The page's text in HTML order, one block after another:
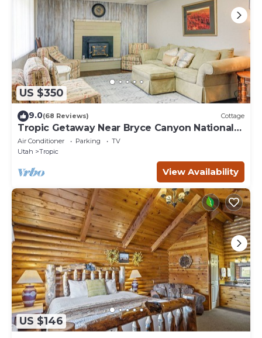
US $350
9.0(68 Reviews) Cottage
Tropic Getaway Near Bryce Canyon National
Park!
Air Conditioner Parking
TV
Utah
Tropic
View Availability
US $146